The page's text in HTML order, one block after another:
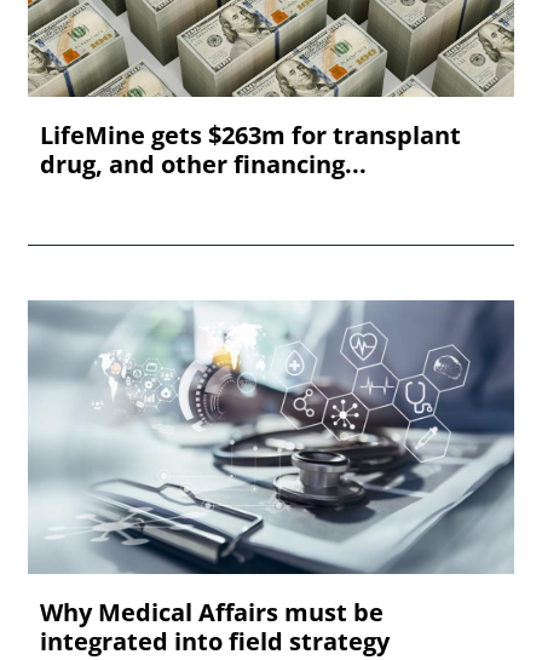
LifeMine gets $263m for transplant
drug, and other financing...
Why Medical Affairs must be
integrated into field strategy